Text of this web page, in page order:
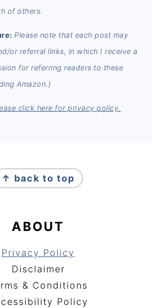
of others.
Please note that each post may
or referral links, in which I receive a
for referring readers to these
Amazon.)
click here for privacy policy.
↑ back to top
ABOUT
Privacy Policy
Disclaimer
& Conditions
Policy